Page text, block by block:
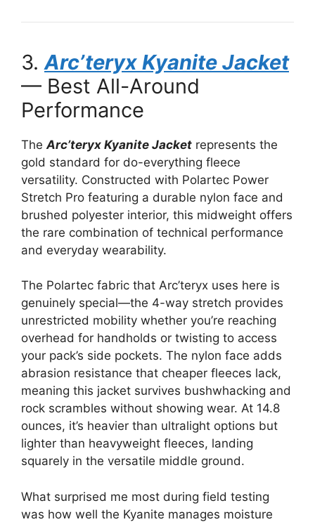
3. Arc’teryx Kyanite Jacket
— Best All-Around
Performance
The Arc’teryx Kyanite Jacket represents the
gold standard for do-everything fleece
versatility. Constructed with Polartec Power
Stretch Pro featuring a durable nylon face and
brushed polyester interior, this midweight offers
the rare combination of technical performance
and everyday wearability.
The Polartec fabric that Arc’teryx uses here is
genuinely special—the 4-way stretch provides
unrestricted mobility whether you’re reaching
overhead for handholds or twisting to access
your pack’s side pockets. The nylon face adds
abrasion resistance that cheaper fleeces lack,
meaning this jacket survives bushwhacking and
rock scrambles without showing wear. At 14.8
ounces, it’s heavier than ultralight options but
lighter than heavyweight fleeces, landing
squarely in the versatile middle ground.
What surprised me most during field testing
was how well the Kyanite manages moisture